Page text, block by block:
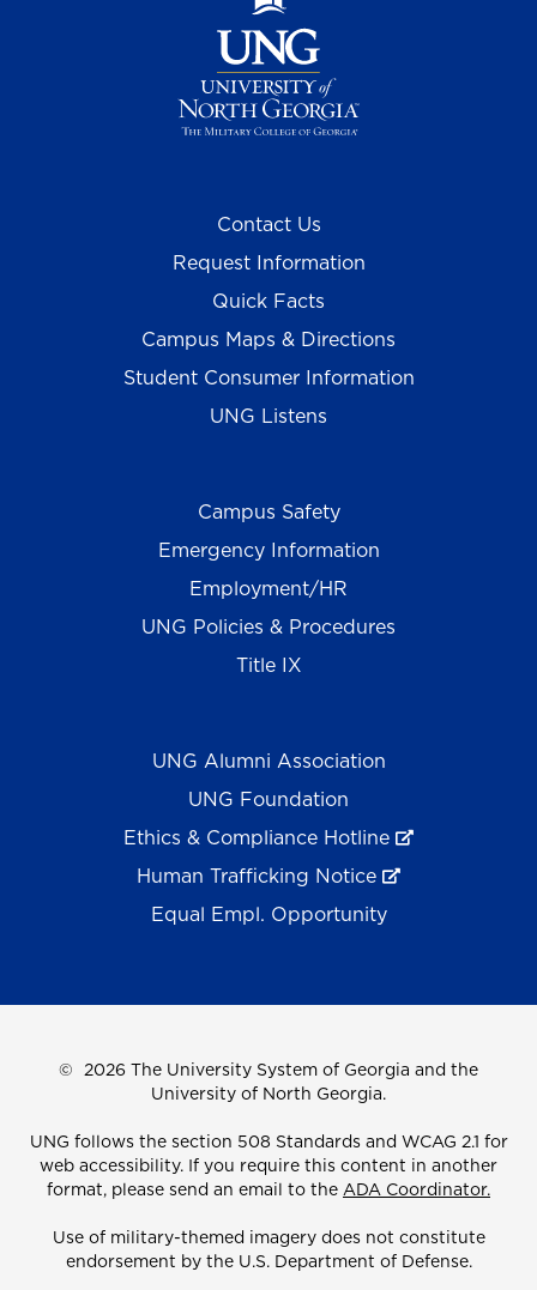
Contact Us
Request Information
Quick Facts
Campus Maps & Directions
Student Consumer Information
UNG Listens
Campus Safety
Emergency Information
Employment/HR
UNG Policies & Procedures
Title IX
UNG Alumni Association
UNG Foundation
Ethics & Compliance Hotline
Human Trafficking Notice
Equal Empl. Opportunity
© 2026 The University System of Georgia and the
University of North Georgia.
UNG follows the section 508 Standards and WCAG 2.1 for
web accessibility. If you require this content in another
format, please send an email to the ADA Coordinator.
Use of military-themed imagery does not constitute
endorsement by the U.S. Department of Defense.